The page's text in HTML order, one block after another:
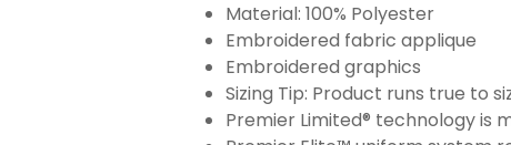
Material: 100% Polyester
Embroidered fabric applique
Embroidered graphics
Sizing Tip: Product runs true to
Premier Limited® technology is